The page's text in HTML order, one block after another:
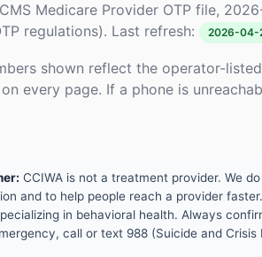
CMS Medicare Provider OTP file,
regulations). Last refresh:
2026-04-
shown reflect the operator-
every page. If a phone is
CCIWA is not a treatment provider. We
and to help people reach a provider
in behavioral health. Always
call or text 988 (Suicide and Crisis